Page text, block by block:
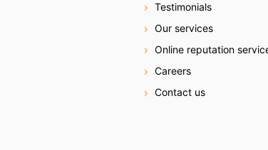
Testimonials
Our services
Online reputation
Careers
Contact us